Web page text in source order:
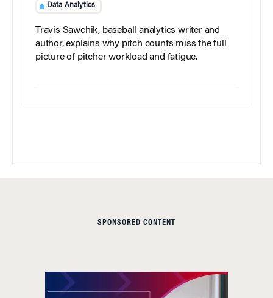
Data Analytics
Travis Sawchik, baseball analytics writer and
author, explains why pitch counts miss the full
picture of pitcher workload and fatigue.
SPONSORED CONTENT